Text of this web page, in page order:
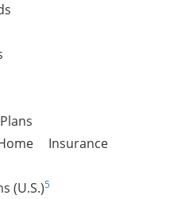
Insurance
(U.S.)5